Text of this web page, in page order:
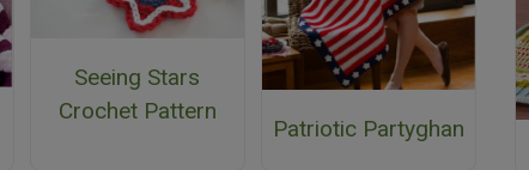
Seeing Stars
Crochet Pattern
Patriotic Partyghan